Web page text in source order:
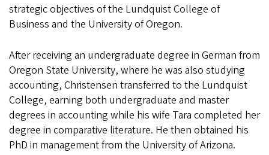
strategic objectives of the Lundquist College of
Business and the University of Oregon.
After receiving an undergraduate degree in German from
Oregon State University, where he was also studying
accounting, Christensen transferred to the Lundquist
College, earning both undergraduate and master
degrees in accounting while his wife Tara completed her
degree in comparative literature. He then obtained his
PhD in management from the University of Arizona.